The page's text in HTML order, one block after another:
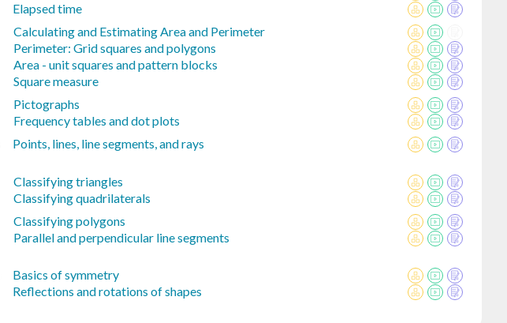
Elapsed time
Calculating and Estimating Area and Perimeter
Perimeter: Grid squares and polygons
Area - unit squares and pattern blocks
Square measure
Pictographs
Frequency tables and dot plots
Points, lines, line segments, and rays
Classifying triangles
Classifying quadrilaterals
Classifying polygons
Parallel and perpendicular line segments
Basics of symmetry
Reflections and rotations of shapes